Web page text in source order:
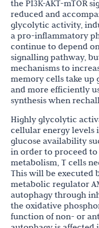
the PI3K-AKT-mTOR
reduced and
glycolytic activity,
a pro-inflammatory
continue to depend
signalling pathway,
mechanisms to
memory cells take up
and more efficiently
synthesis when
Highly glycolytic
cellular energy
glucose availability
in order to proceed
metabolism, T cells
This will be executed
metabolic regulator
autophagy through
the oxidative
function of non- or